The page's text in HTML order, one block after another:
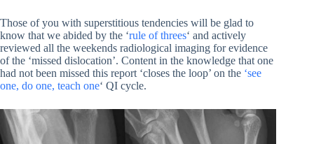
Those of you with superstitious tendencies will be glad to
know that we abided by the ‘rule of threes‘ and actively
reviewed all the weekends radiological imaging for evidence
of the ‘missed dislocation’. Content in the knowledge that one
had not been missed this report ‘closes the loop’ on the ‘see
one, do one, teach one‘ QI cycle.